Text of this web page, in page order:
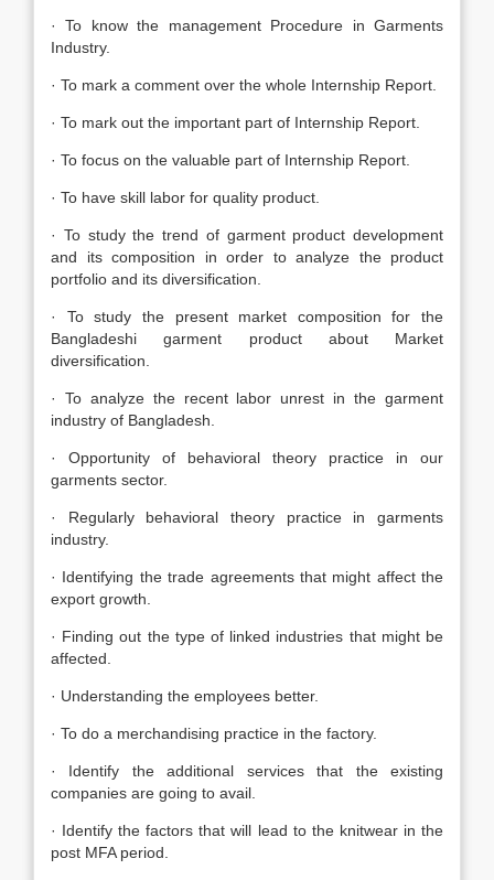
· To know the management Procedure in Garments
Industry.
· To mark a comment over the whole Internship Report.
· To mark out the important part of Internship Report.
· To focus on the valuable part of Internship Report.
· To have skill labor for quality product.
· To study the trend of garment product development
and its composition in order to analyze the product
portfolio and its diversification.
· To study the present market composition for the
Bangladeshi garment product about Market
diversification.
· To analyze the recent labor unrest in the garment
industry of Bangladesh.
· Opportunity of behavioral theory practice in our
garments sector.
· Regularly behavioral theory practice in garments
industry.
· Identifying the trade agreements that might affect the
export growth.
· Finding out the type of linked industries that might be
affected.
· Understanding the employees better.
· To do a merchandising practice in the factory.
· Identify the additional services that the existing
companies are going to avail.
· Identify the factors that will lead to the knitwear in the
post MFA period.